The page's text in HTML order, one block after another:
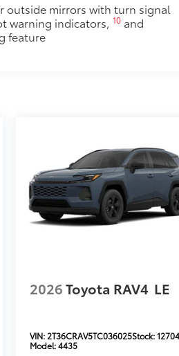
outside mirrors with turn signal
warning indicators, 10and
feature
2026Toyota RAV4 LE
VIN: 2T36CRAV5TC036025Stock:
Model:4435